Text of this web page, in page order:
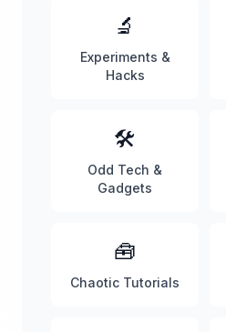
🔬
Experiments &
Hacks
🛠️
Odd Tech &
Gadgets
🧰
Chaotic Tutorials